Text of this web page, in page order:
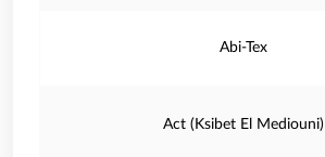
Abi-Tex
Act (Ksibet El Mediouni)